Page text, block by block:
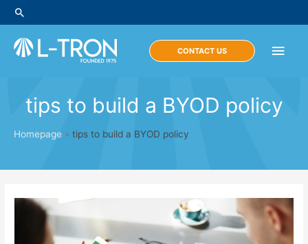
Skip
to
content
Search
Main
CONTACT US
tips to build a BYOD policy
Homepage » tips to build a BYOD policy